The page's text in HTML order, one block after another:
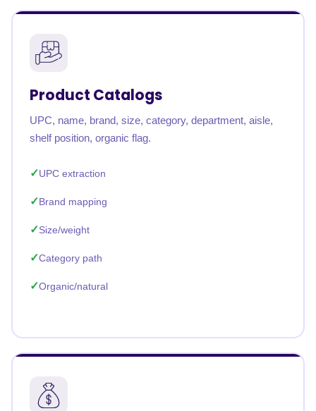
Product Catalogs
UPC, name, brand, size, category, department, aisle,
shelf position, organic flag.
UPC extraction
Brand mapping
Size/weight
Category path
Organic/natural